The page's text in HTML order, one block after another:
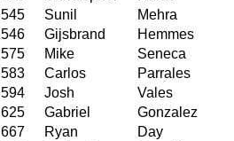
545 Sunil
Mehra
546 Gijsbrand
Hemmes
575 Mike
Seneca
583 Carlos
Parrales
594 Josh
Vales
625 Gabriel
Gonzalez
667 Ryan
Day